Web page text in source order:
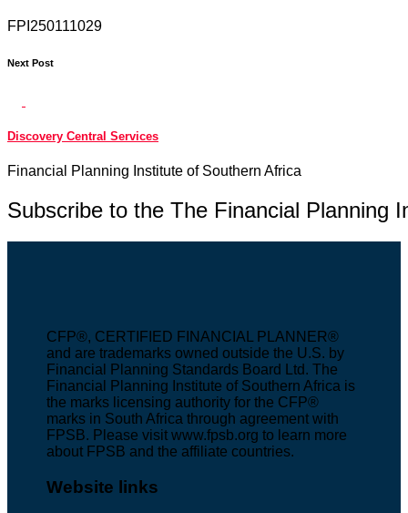
FPI250111029
Next Post
Discovery Central Services
Financial Planning Institute of Southern Africa
Subscribe to the The Financial Planning
CFP®, CERTIFIED FINANCIAL PLANNER®
and are trademarks owned outside the U.S. by
Financial Planning Standards Board Ltd. The
Financial Planning Institute of Southern Africa is
the marks licensing authority for the CFP®
marks in South Africa through agreement with
FPSB. Please visit www.fpsb.org to learn more
about FPSB and the affiliate countries.
Website links